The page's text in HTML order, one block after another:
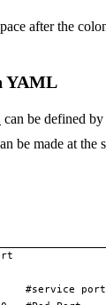
after the
YAML
can be defined
be made at the
#service